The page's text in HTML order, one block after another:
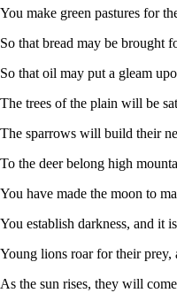
You make green pastures for
So that bread may be brought
So that oil may put a gleam
The trees of the plain will be
The sparrows will build their
To the deer belong high
You have made the moon to
You establish darkness, and it
Young lions roar for their
As the sun rises, they will